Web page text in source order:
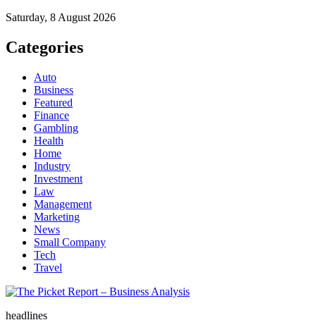
Saturday, 8 August 2026
Categories
Auto
Business
Featured
Finance
Gambling
Health
Home
Industry
Investment
Law
Management
Marketing
News
Small Company
Tech
Travel
The Picket Report – Business Analysis
headlines